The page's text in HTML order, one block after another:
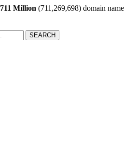
711 Million (711,269,698) domain
SEARCH